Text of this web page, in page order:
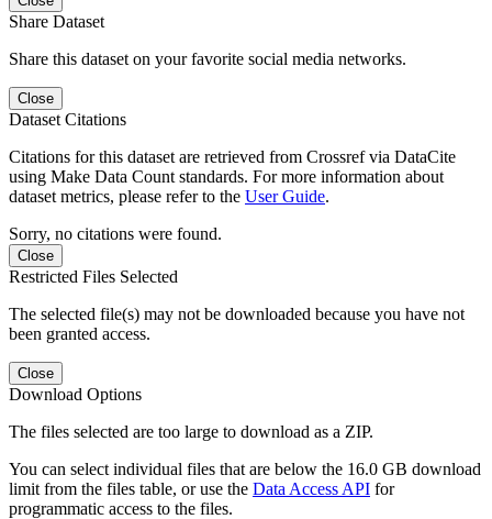
Share Dataset
Share this dataset on your favorite social media networks.
Close
Dataset Citations
Citations for this dataset are retrieved from Crossref via DataCite
using Make Data Count standards. For more information about
dataset metrics, please refer to the User Guide.
Sorry, no citations were found.
Close
Restricted Files Selected
The selected file(s) may not be downloaded because you have not
been granted access.
Close
Download Options
The files selected are too large to download as a ZIP.
You can select individual files that are below the 16.0 GB download
limit from the files table, or use the Data Access API for
programmatic access to the files.